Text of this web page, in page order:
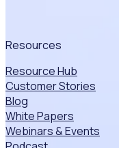
Resources
Resource Hub
Customer Stories
Blog
White Papers
Webinars & Events